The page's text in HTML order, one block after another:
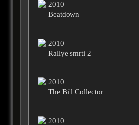
2010
Beatdown
2010
Rallye smrti 2
2010
The Bill Collector
2010